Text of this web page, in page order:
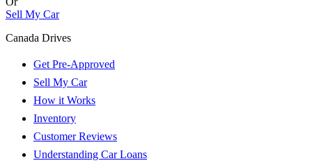
Sell My Car
Canada Drives
Get Pre-Approved
Sell My Car
How it Works
Inventory
Customer Reviews
Understanding Car Loans